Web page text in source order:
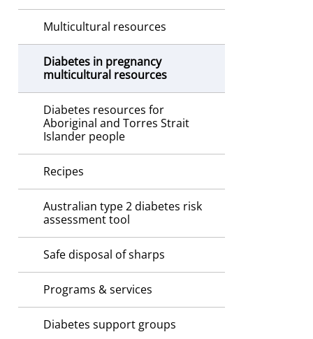
Multicultural resources
Diabetes in pregnancy
multicultural resources
Diabetes resources for
Aboriginal and Torres Strait
Islander people
Recipes
Australian type 2 diabetes risk
assessment tool
Safe disposal of sharps
Programs & services
Diabetes support groups